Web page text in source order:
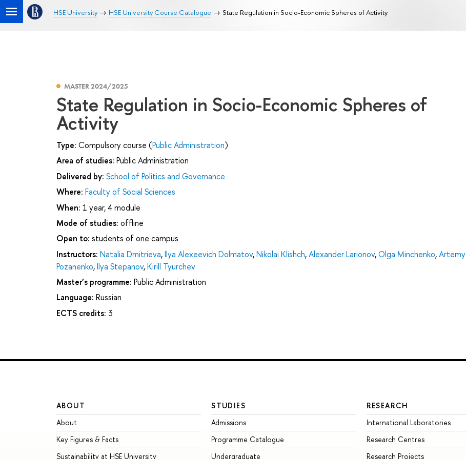
HSE University HSE University Course Catalogue State Regulation in Socio-Economic Spheres of Activity
MASTER 2024/2025
State Regulation in Socio-Economic Spheres of
Activity
Type: Compulsory course (Public Administration)
Area of studies: Public Administration
Delivered by: School of Politics and Governance
Where: Faculty of Social Sciences
When: 1 year, 4 module
Mode of studies: offline
Open to: students of one campus
Instructors: Natalia Dmitrieva,Ilya Alexeevich Dolmatov,Nikolai Klishch,Alexander Larionov,Olga Minchenko,Artemy
Pozanenko,Ilya Stepanov,Kirill Tyurchev
Master’s programme: Public Administration
Language: Russian
ECTS credits: 3
ABOUT
About
Key Figures & Facts
Sustainability at HSE University
STUDIES
Admissions
Programme Catalogue
Undergraduate
RESEARCH
International Laboratories
Research Centres
Research Projects